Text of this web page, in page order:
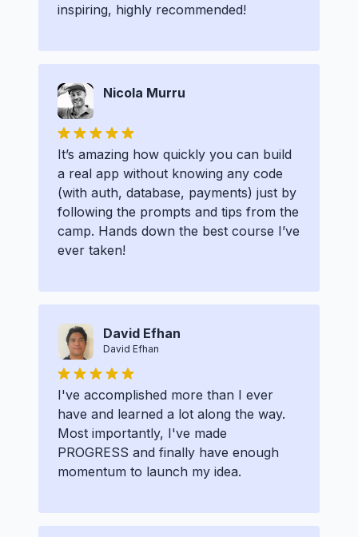
inspiring, highly recommended!
Nicola Murru
It’s amazing how quickly you can build
a real app without knowing any code
(with auth, database, payments) just by
following the prompts and tips from the
camp. Hands down the best course I’ve
ever taken!
David Efhan
David Efhan
I've accomplished more than I ever
have and learned a lot along the way.
Most importantly, I've made
PROGRESS and finally have enough
momentum to launch my idea.